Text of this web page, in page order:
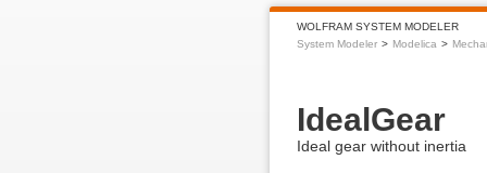
WOLFRAM SYSTEM MODELER
System Modeler
Modelica
IdealGear
Ideal gear without inertia